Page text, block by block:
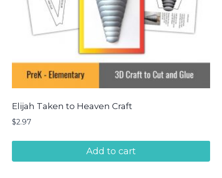
Elijah Taken to Heaven Craft
$2.97
Add to cart